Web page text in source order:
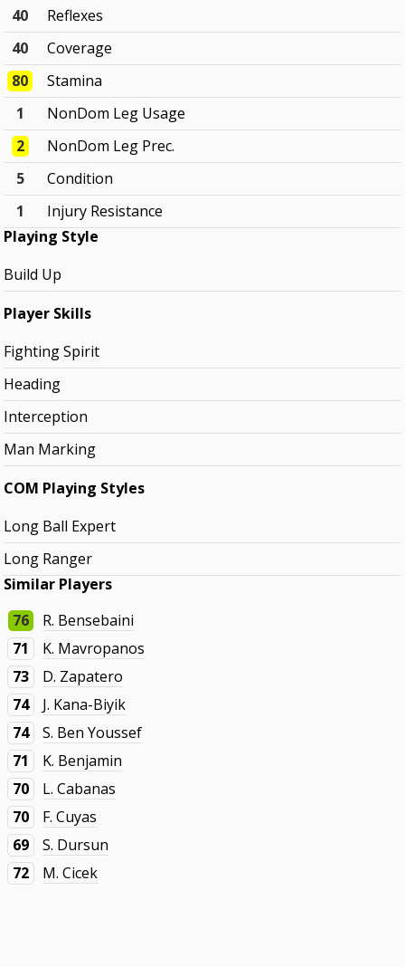
40
Reflexes
40
Coverage
80
Stamina
1
NonDom Leg Usage
2
NonDom Leg Prec.
5
Condition
1
Injury Resistance
Playing Style
Build Up
Player Skills
Fighting Spirit
Heading
Interception
Man Marking
COM Playing Styles
Long Ball Expert
Long Ranger
Similar Players
76
R. Bensebaini
71
K. Mavropanos
73
D. Zapatero
74
J. Kana-Biyik
74
S. Ben Youssef
71
K. Benjamin
70
L. Cabanas
70
F. Cuyas
69
S. Dursun
72
M. Cicek